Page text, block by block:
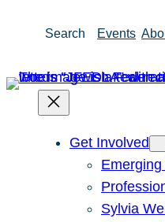
Search Events
Get Involved
Sylvia